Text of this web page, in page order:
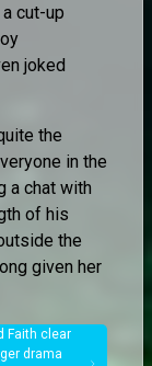
cut-up
joked
the
in the
a chat with
of his
the
given her
Faith clear
drama